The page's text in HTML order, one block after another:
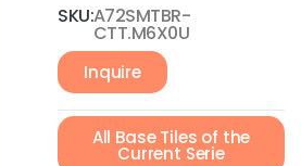
SKU:A72SMTBR-
CTT.M6X0U
Inquire
All Base Tiles of the
Current Serie